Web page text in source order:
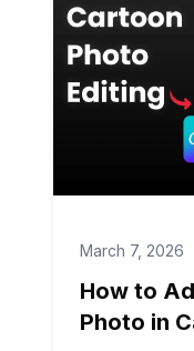
March 7, 2026
How to
Photo in